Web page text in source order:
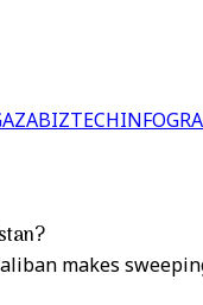
BIZTECH
makes